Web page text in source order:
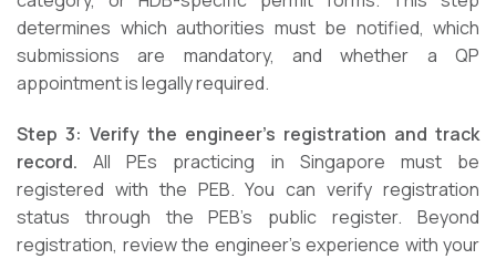
determines which authorities must be notified, which
submissions are mandatory, and whether a QP
appointment is legally required.
Step 3: Verify the engineer’s registration and track
record. All PEs practicing in Singapore must be
registered with the PEB. You can verify registration
status through the PEB’s public register. Beyond
registration, review the engineer’s experience with your